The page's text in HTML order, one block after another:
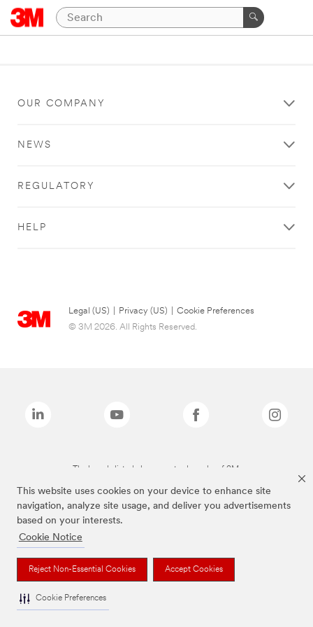
This website uses cookies on your device to enhance site
navigation, analyze site usage, and deliver you advertisements
based on your interests.
Cookie Notice
Reject Non-Essential Cookies Accept Cookies
Cookie Preferences
OUR COMPANY
NEWS
REGULATORY
HELP
Legal (US) Privacy (US)
Cookie Preferences
© 3M 2026. All Rights Reserved.
The brands listed above are trademarks of 3M.